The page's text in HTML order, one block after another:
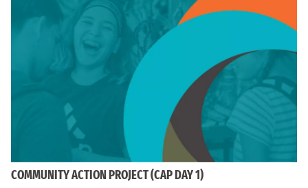
COMMUNITY ACTION PROJECT (CAP DAY 1)